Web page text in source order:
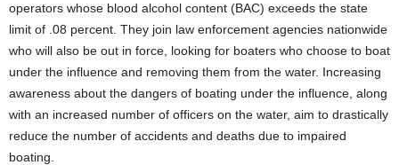
operators whose blood alcohol content (BAC) exceeds the state
limit of .08 percent. They join law enforcement agencies nationwide
who will also be out in force, looking for boaters who choose to boat
under the influence and removing them from the water. Increasing
awareness about the dangers of boating under the influence, along
with an increased number of officers on the water, aim to drastically
reduce the number of accidents and deaths due to impaired
boating.